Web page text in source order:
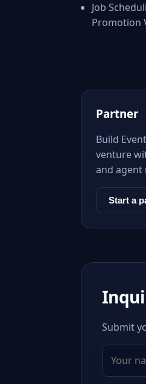
Job
Promotion
Partner
Build
venture
and agent
Start a
Submit